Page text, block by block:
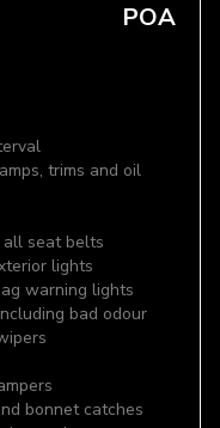
POA
trims and oil
all seat belts
lights
warning lights
bad odour
bonnet catches